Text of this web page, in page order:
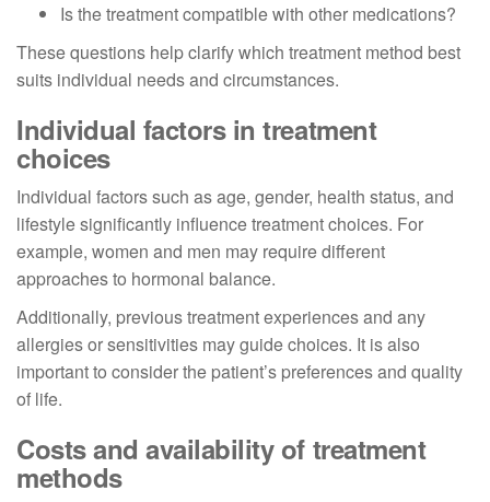
Is the treatment compatible with other medications?
These questions help clarify which treatment method best
suits individual needs and circumstances.
Individual factors in treatment
choices
Individual factors such as age, gender, health status, and
lifestyle significantly influence treatment choices. For
example, women and men may require different
approaches to hormonal balance.
Additionally, previous treatment experiences and any
allergies or sensitivities may guide choices. It is also
important to consider the patient’s preferences and quality
of life.
Costs and availability of treatment
methods